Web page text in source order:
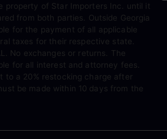
property of Star Importers Inc. until it
from both parties. Outside Georgia
for the payment of all applicable
taxes for their respective state.
No exchanges or returns. The
for all interest and attorney fees.
to a 20% restocking charge after
be made within 10 days from the